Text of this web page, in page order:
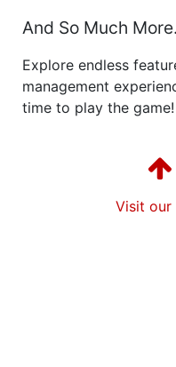
And So Much
Explore endless
management
time to play the game!
Visit our